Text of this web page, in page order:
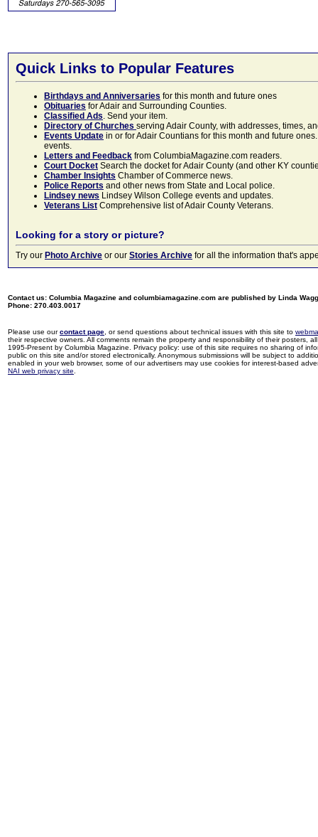
Quick Links to Popular Features
Birthdays and Anniversaries for this month and future ones
Obituaries for Adair and Surrounding Counties.
Classified Ads. Send your item.
Directory of Churches serving Adair County, with addresses, times,
Events Update in or for Adair Countians for this month and future
events.
Letters and Feedback from ColumbiaMagazine.com readers.
Court Docket Search the docket for Adair County (and other KY
Chamber Insights Chamber of Commerce news.
Police Reports and other news from State and Local police.
Lindsey news Lindsey Wilson College events and updates.
Veterans List Comprehensive list of Adair County Veterans.
Looking for a story or picture?
Try our Photo Archive or our Stories Archive for all the information that's
Contact us: Columbia Magazine and columbiamagazine.com are published by Linda
Phone: 270.403.0017
Please use ourcontact page , or send questions about technical issues with this site to
their respective owners. All comments remain the property and responsibility of their posters,
1995-Present by Columbia Magazine. Privacy policy: use of this site requires no sharing of
public on this site and/or stored electronically. Anonymous submissions will be subject to
enabled in your web browser, some of our advertisers may use cookies for interest-based
NAI web privacy site